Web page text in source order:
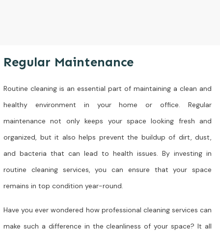
Regular Maintenance
Routine cleaning is an essential part of maintaining a clean and
healthy environment in your home or office. Regular
maintenance not only keeps your space looking fresh and
organized, but it also helps prevent the buildup of dirt, dust,
and bacteria that can lead to health issues. By investing in
routine cleaning services, you can ensure that your space
remains in top condition year-round.
Have you ever wondered how professional cleaning services can
make such a difference in the cleanliness of your space? It all